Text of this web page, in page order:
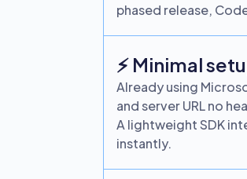
phased release,
⚡ Minimal
Already using
and server URL no
A lightweight SDK
instantly.